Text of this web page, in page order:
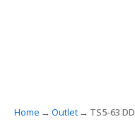
Home Outlet TS5-63